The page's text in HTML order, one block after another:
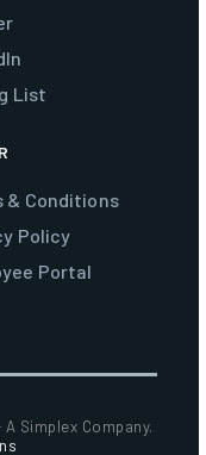
List
& Conditions
Policy
Portal
Simplex Company.